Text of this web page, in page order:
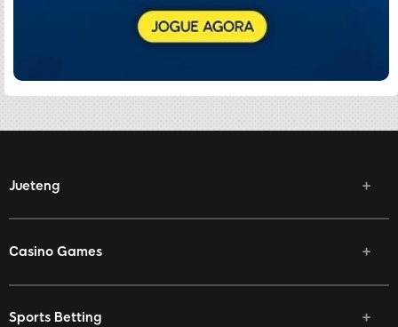
Jueteng
Casino Games
Sports Betting